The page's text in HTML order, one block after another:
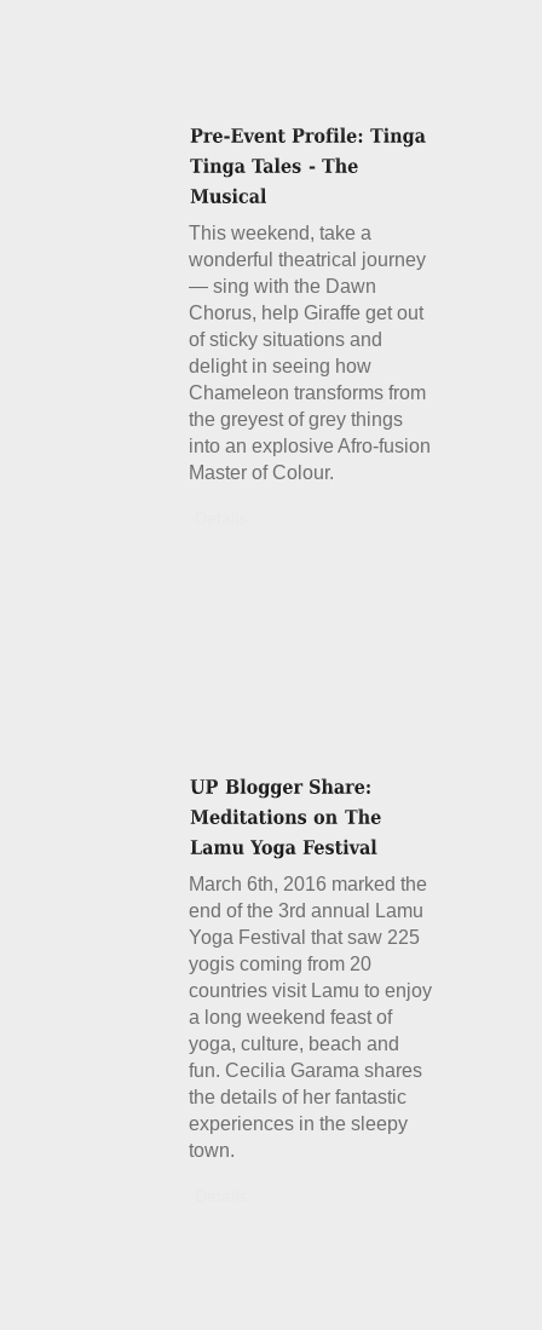
This weekend, take a
wonderful theatrical journey
— sing with the Dawn
Chorus, help Giraffe get out
of sticky situations and
delight in seeing how
Chameleon transforms from
the greyest of grey things
into an explosive Afro-fusion
Master of Colour.
March 6th, 2016 marked the
end of the 3rd annual Lamu
Yoga Festival that saw 225
yogis coming from 20
countries visit Lamu to enjoy
a long weekend feast of
yoga, culture, beach and
fun. Cecilia Garama shares
the details of her fantastic
experiences in the sleepy
town.